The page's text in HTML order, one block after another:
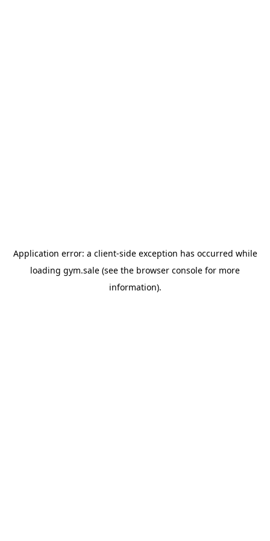
Application error: a client-side exception has occurred while
loading gym.sale (see the browser console for more
information).